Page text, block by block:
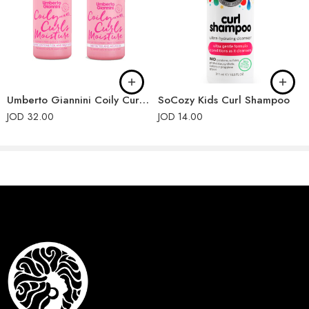
ETHYLHEXYLGLYCERIN, SODIUM BENZOATE, PHENOXYETHANOL,
PARFUM (FRAGRANCE), LIMONENE, HEXYL CINNAMAL,
LINALOOL, COUMARIN.
Umberto Giannini Coily Curls Shampoo and Conditioner
JOD 32.00
SoCozy Kids Curl Shampoo
JOD 14.00